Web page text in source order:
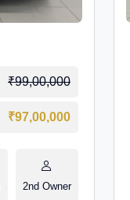
₹99,00,000
₹97,00,000
2nd Owner